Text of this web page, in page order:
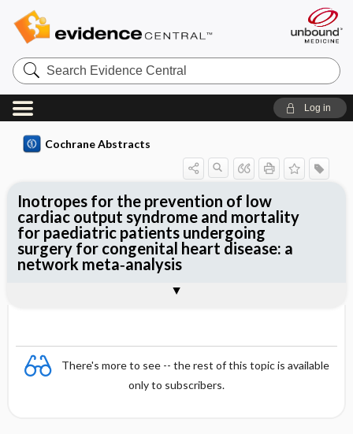
Search
Evidence
Central
Log in
Cochrane Abstracts
There's more to see -- the rest of this topic is available
only to subscribers.
Inotropes for the prevention of low
cardiac output syndrome and mortality
for paediatric patients undergoing
surgery for congenital heart disease: a
network meta‐analysis
Reviewer's Conclusions